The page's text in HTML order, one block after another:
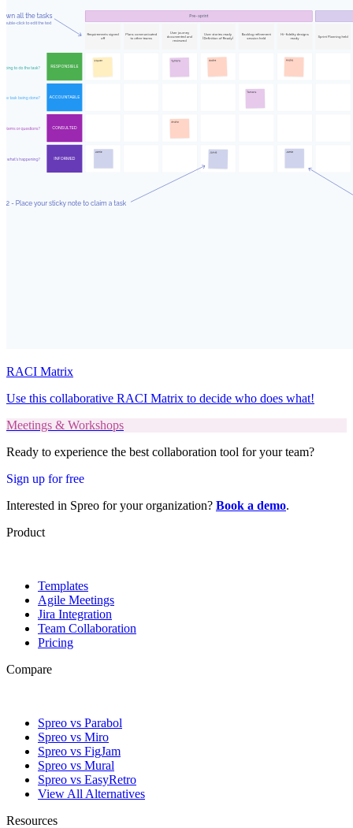
RACI Matrix
Use this collaborative RACI Matrix to decide who does what!
Meetings & Workshops
Ready to experience the best collaboration tool for your team?
Sign up for free
Interested in Spreo for your organization? Book a demo.
Product
Templates
Agile Meetings
Jira Integration
Team Collaboration
Pricing
Compare
Spreo vs Parabol
Spreo vs Miro
Spreo vs FigJam
Spreo vs Mural
Spreo vs EasyRetro
View All Alternatives
Resources